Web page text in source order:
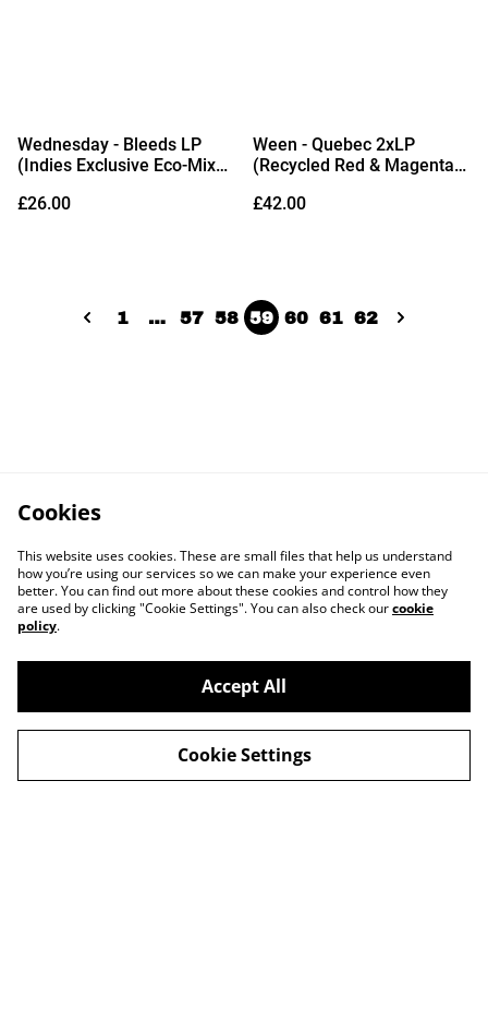
Wednesday - Bleeds LP
(Indies Exclusive Eco-Mix
£26.00
Ween - Quebec 2xLP
(Recycled Red & Magenta
£42.00
1 … 57 58 59 60 61 62
Contact About Us
Legal Terms Privacy Policy
Cookies
This website uses cookies. These are small files that help us understand
how you’re using our services so we can make your experience even
better. You can find out more about these cookies and control how they
are used by clicking "Cookie Settings". You can also check ourcookie
policy.
Accept All
Cookie Settings